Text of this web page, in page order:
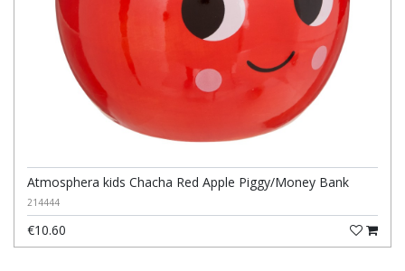
Atmosphera kids Chacha Red Apple Piggy/Money Bank
214444
€10.60